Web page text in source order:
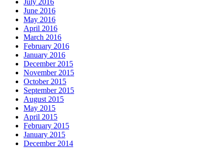
June 2016
May 2016
April 2016
March 2016
February 2016
January 2016
December 2015
November 2015
October 2015
September 2015
August 2015
May 2015
April 2015
February 2015
January 2015
December 2014